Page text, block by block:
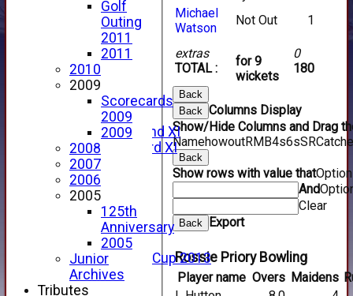
2016 Videos
2015 Videos
2014 Videos
2013 Videos
2012 Videos
2011 Videos
League Tables
Forfarshire
Forfarshire 2nd XI
Forfarshire 3rd XI
Archive Pages
2017
2016
2015
2013
u15 Scottish Cup 2013
2012
2011
extras
TOTAL :
for 9
wickets
0
180
Michael
Watson
Not Out 1
Back
Back Columns Display
Show/Hide Columns and Drag
NamehowoutRMB4s6sSR
Back
Show rows with value that
And
Clear
Back Export
Rossie Priory Bowling
Player name Overs Maidens
Golf
Outing
2011
2011
2010
2009
Scorecards
2009
2009
2008
2007
2006
2005
125th
Anniversary
2005
Junior
Archives
Tributes